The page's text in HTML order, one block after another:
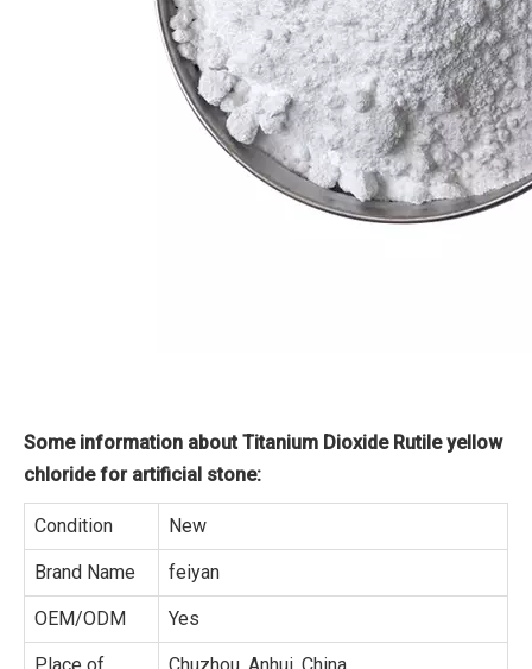
Some information about Titanium Dioxide Rutile yellow
chloride for artificial stone:
Condition New
Brand Name feiyan
OEM/ODM Yes